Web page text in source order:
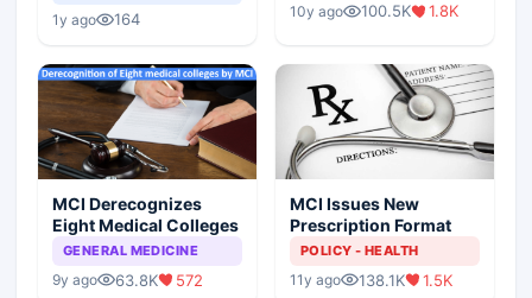
1y ago 164
Scenario
10y ago 100.5K 1.8K
MCI Derecognizes
Eight Medical Colleges
GENERAL MEDICINE
9y ago 63.8K 572
MCI Issues New
Prescription Format
POLICY - HEALTH
11y ago 138.1K 1.5K